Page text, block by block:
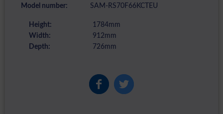
Model number: SAM-RS70F66KCTEU
Height:
1784mm
Width:
912mm
Depth:
726mm